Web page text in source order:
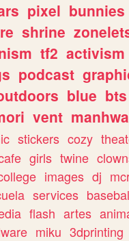
pixel bunnies
shrine
tf2 activism
podcast
blue bts
vent manhwa
stickers cozy
girls twine
images dj
services
flash artes
miku 3dprinting